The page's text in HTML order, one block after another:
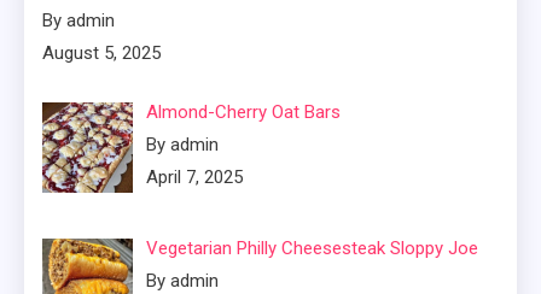
By admin
August 5, 2025
Almond-Cherry Oat Bars
By admin
April 7, 2025
Vegetarian Philly Cheesesteak Sloppy Joe
By admin